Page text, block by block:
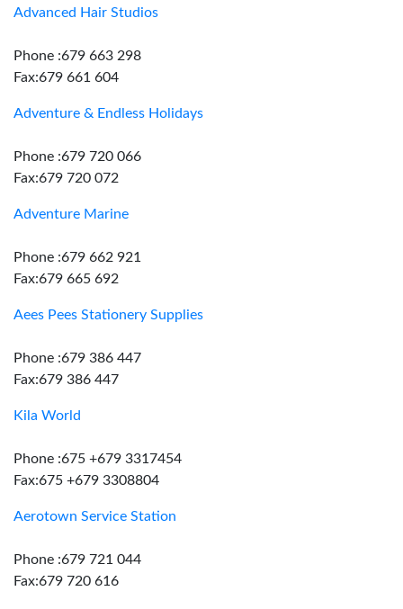
Advanced Hair Studios
Phone :679 663 298
Fax:679 661 604
Adventure & Endless Holidays
Phone :679 720 066
Fax:679 720 072
Adventure Marine
Phone :679 662 921
Fax:679 665 692
Aees Pees Stationery Supplies
Phone :679 386 447
Fax:679 386 447
Kila World
Phone :675 +679 3317454
Fax:675 +679 3308804
Aerotown Service Station
Phone :679 721 044
Fax:679 720 616